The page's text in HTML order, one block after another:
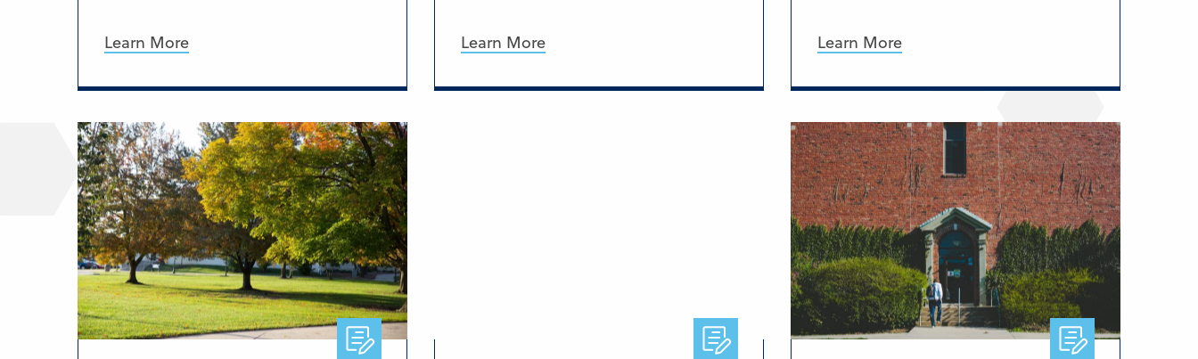
Learn More Learn More Learn More